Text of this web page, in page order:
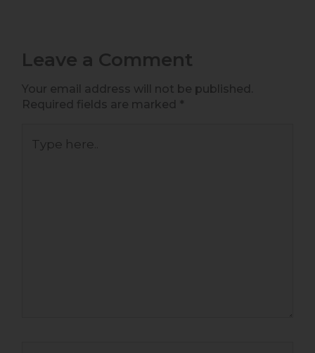
Leave a Comment
Your email address will not be published.
Required fields are marked *
here..